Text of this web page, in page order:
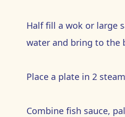
Half fill a wok or large
water and bring to the
Place a plate in 2
Combine fish sauce,